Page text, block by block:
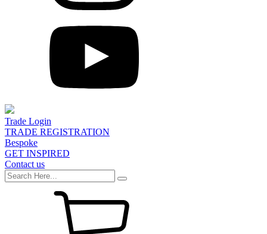
Trade Login
TRADE REGISTRATION
Bespoke
GET INSPIRED
Contact us